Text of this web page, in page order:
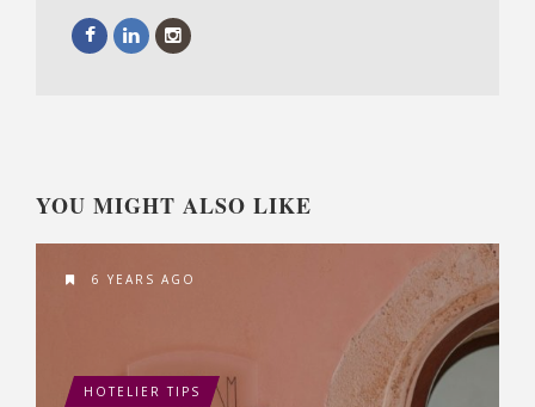
YOU MIGHT ALSO LIKE
6 YEARS AGO
HOTELIER TIPS